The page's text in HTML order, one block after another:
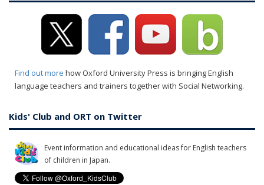
Find out more how Oxford University Press is bringing English
language teachers and trainers together with Social Networking.
Kids' Club and ORT on Twitter
Event information and educational ideas for English teachers
of children in Japan.